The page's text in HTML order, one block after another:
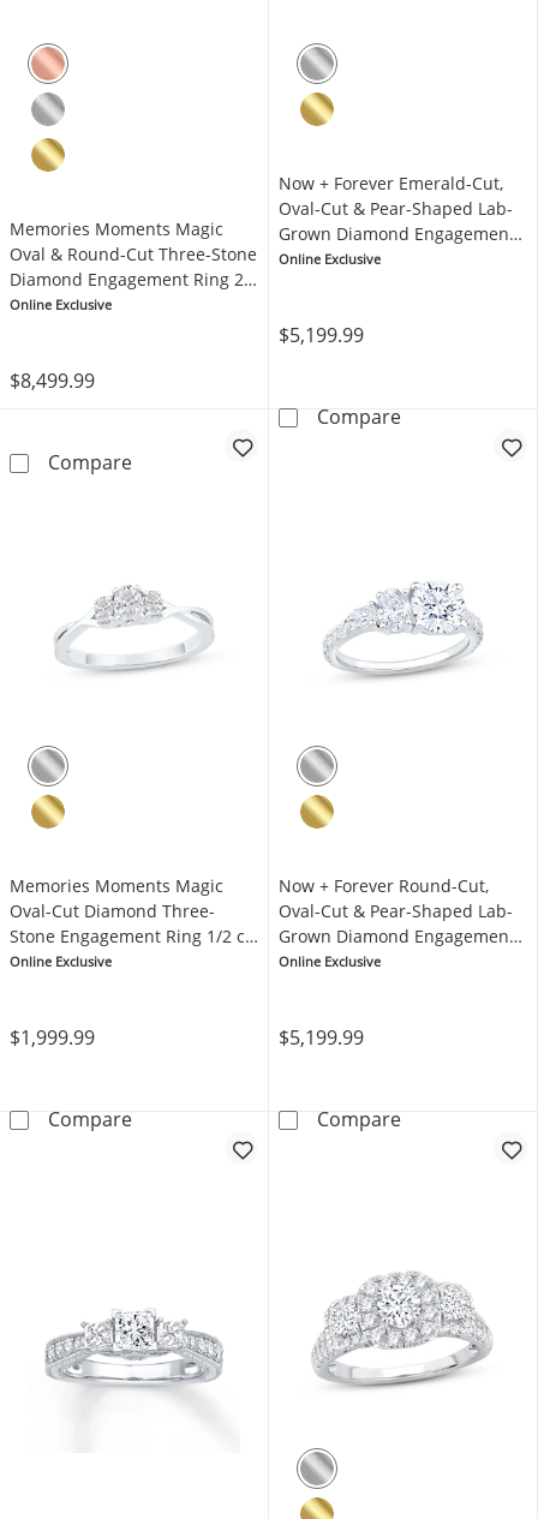
Memories Moments Magic
Oval & Round-Cut Three-Stone
Diamond Engagement Ring 2
ct tw 14K Rose Gold
Online Exclusive
$8,499.99
CompareMemories Moments Magic Oval & Round-
Now + Forever Emerald-Cut,
Oval-Cut & Pear-Shaped Lab-
Grown Diamond Engagement
Ring 2-1/6 ct tw 14K White
Online Exclusive
$5,199.99
CompareNow +
Memories Moments Magic
Oval-Cut Diamond Three-
Stone Engagement Ring 1/2 ct
tw 10K White Gold
Online Exclusive
$1,999.99
CompareMemories Moments Magic Oval-Cut
Now + Forever Round-Cut,
Oval-Cut & Pear-Shaped Lab-
Grown Diamond Engagement
Ring 2-1/5 ct tw 14K White
Online Exclusive
$5,199.99
CompareNow +